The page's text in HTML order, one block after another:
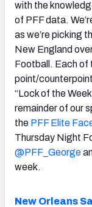
with the
of PFF data.
as we’re picking
New England
Football. Each of
point/
“Lock of the
remainder of our
the PFF Elite
Thursday Night
@PFF_George
week.
New Orleans